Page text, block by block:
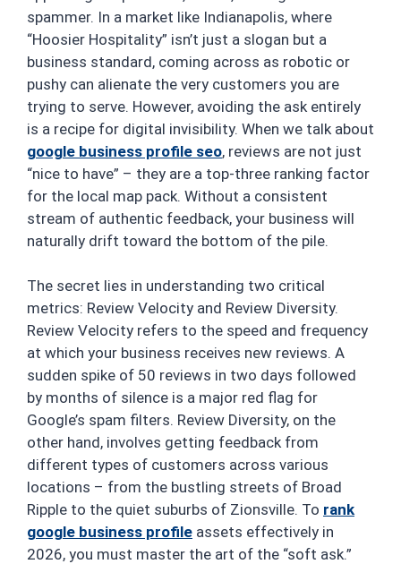
spammer. In a market like Indianapolis, where
“Hoosier Hospitality” isn’t just a slogan but a
business standard, coming across as robotic or
pushy can alienate the very customers you are
trying to serve. However, avoiding the ask entirely
is a recipe for digital invisibility. When we talk about
google business profile seo, reviews are not just
“nice to have” – they are a top-three ranking factor
for the local map pack. Without a consistent
stream of authentic feedback, your business will
naturally drift toward the bottom of the pile.
The secret lies in understanding two critical
metrics: Review Velocity and Review Diversity.
Review Velocity refers to the speed and frequency
at which your business receives new reviews. A
sudden spike of 50 reviews in two days followed
by months of silence is a major red flag for
Google’s spam filters. Review Diversity, on the
other hand, involves getting feedback from
different types of customers across various
locations – from the bustling streets of Broad
Ripple to the quiet suburbs of Zionsville. To rank
google business profile assets effectively in
2026, you must master the art of the “soft ask.”